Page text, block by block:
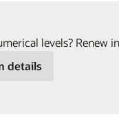
levels? Renew
details